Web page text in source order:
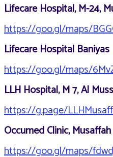
Lifecare Hospital, M-24,
https://goo.gl/maps/
Lifecare Hospital Baniyas
https://goo.gl/maps/
LLH Hospital, M 7, Al
https://g.page/
Occumed Clinic,
https://goo.gl/maps/